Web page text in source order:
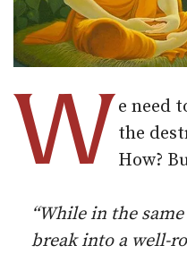
W e need
the
How?
“While in the
break into a well-